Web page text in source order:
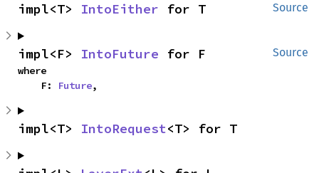
Source
impl<T> IntoEither for T
Source
impl<F> IntoFuture for F
where
    F:
Future,
impl<T> IntoRequest<T> for T